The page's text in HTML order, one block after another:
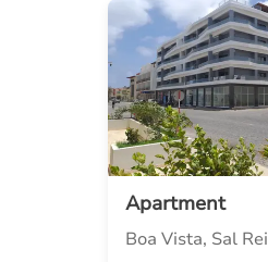
Apartment
Boa Vista, Sal Rei